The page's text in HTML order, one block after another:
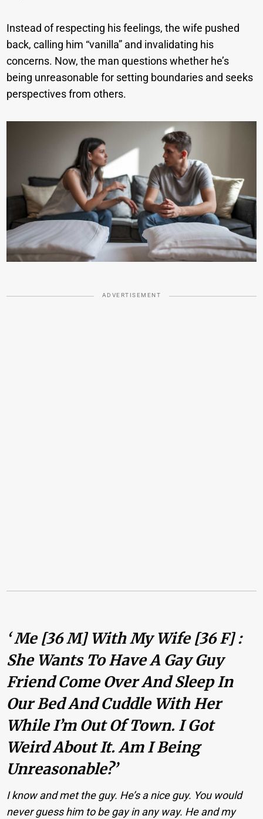
Instead of respecting his feelings, the wife pushed
back, calling him “vanilla” and invalidating his
concerns. Now, the man questions whether he’s
being unreasonable for setting boundaries and seeks
perspectives from others.
ADVERTISEMENT
‘ Me [36 M] With My Wife [36 F] :
She Wants To Have A Gay Guy
Friend Come Over And Sleep In
Our Bed And Cuddle With Her
While I’m Out Of Town. I Got
Weird About It. Am I Being
Unreasonable?’
I know and met the guy. He’s a nice guy. You would
never guess him to be gay in any way. He and my